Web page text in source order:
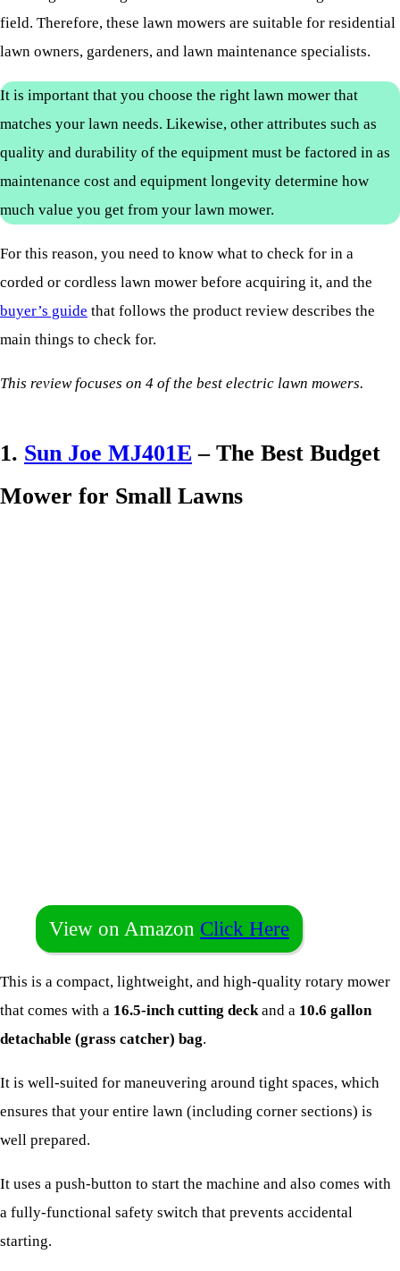
field. Therefore, these lawn mowers are suitable for residential
lawn owners, gardeners, and lawn maintenance specialists.
It is important that you choose the right lawn mower that
matches your lawn needs. Likewise, other attributes such as
quality and durability of the equipment must be factored in as
maintenance cost and equipment longevity determine how
much value you get from your lawn mower.
For this reason, you need to know what to check for in a
corded or cordless lawn mower before acquiring it, and the
buyer’s guide that follows the product review describes the
main things to check for.
This review focuses on 4 of the best electric lawn mowers.
1. Sun Joe MJ401E – The Best Budget
Mower for Small Lawns
View on Amazon Click Here
This is a compact, lightweight, and high-quality rotary mower
that comes with a 16.5-inch cutting deck and a 10.6 gallon
detachable (grass catcher) bag.
It is well-suited for maneuvering around tight spaces, which
ensures that your entire lawn (including corner sections) is
well prepared.
It uses a push-button to start the machine and also comes with
a fully-functional safety switch that prevents accidental
starting.